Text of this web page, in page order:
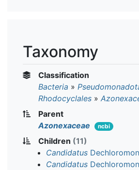
Taxonomy
Classification
Bacteria »
Rhodocyclales »
Parent
Azonexaceae
ncbi
Children (11)
Candidatus
Candidatus